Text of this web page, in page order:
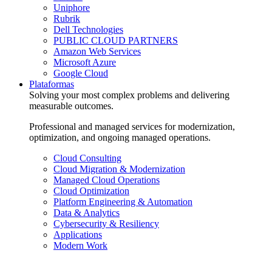
Uniphore
Rubrik
Dell Technologies
PUBLIC CLOUD PARTNERS
Amazon Web Services
Microsoft Azure
Google Cloud
Plataformas
Solving your most complex problems and delivering
measurable outcomes.
Professional and managed services for modernization,
optimization, and ongoing managed operations.
Cloud Consulting
Cloud Migration & Modernization
Managed Cloud Operations
Cloud Optimization
Platform Engineering & Automation
Data & Analytics
Cybersecurity & Resiliency
Applications
Modern Work